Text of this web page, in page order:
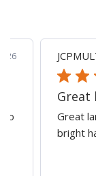
26
to
Great
Great
bright